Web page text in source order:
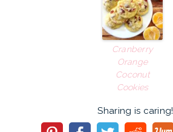
Cranberry
Orange
Coconut
Cookies
Sharing is caring!